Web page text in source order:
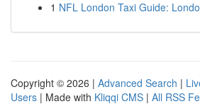
1 NFL London Taxi Guide:
Copyright © 2026 | Advanced Search |
Users | Made with Kliqqi CMS | All RSS